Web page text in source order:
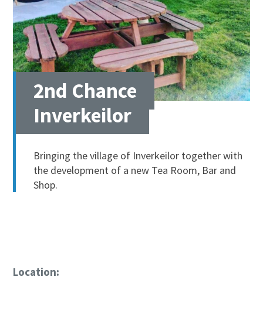
2nd Chance
Inverkeilor
Bringing the village of Inverkeilor together with
the development of a new Tea Room, Bar and
Shop.
Location: